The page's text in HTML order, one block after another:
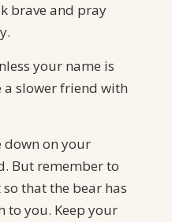
brave and pray
your name is
a slower friend with
down on your
But remember to
that the bear has
to you. Keep your